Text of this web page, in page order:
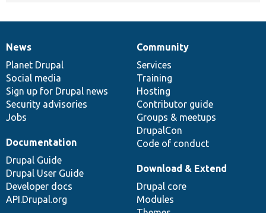
News
items
News
Planet Drupal
Social media
Sign up for Drupal news
Security advisories
Jobs
Our
community
Community
Services
Training
Hosting
Contributor guide
Groups & meetups
DrupalCon
Code of conduct
Documentation
Documentation
Drupal Guide
Drupal User Guide
Developer docs
API.Drupal.org
Drupal
code
base
Download & Extend
Drupal core
Modules
Governance
of
community